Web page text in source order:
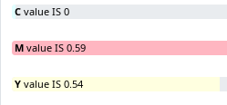
C value IS 0
M value IS 0.59
Y value IS 0.54